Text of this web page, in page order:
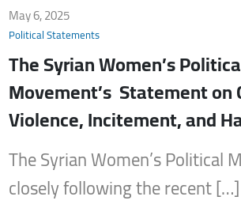
May 6, 2025
Political Statements
The Syrian Women’s
Movement’s Statement on
Violence, Incitement, and
The Syrian Women’s Political
closely following the recent […]